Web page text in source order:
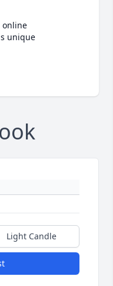
online
unique
Light Candle